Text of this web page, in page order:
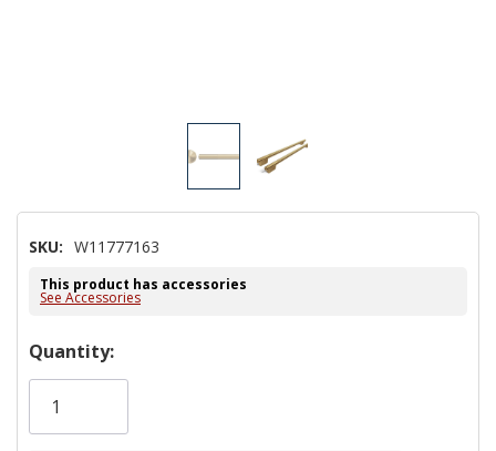
SKU: W11777163
This product has accessories
See Accessories
Hurry!
Only
Quantity: